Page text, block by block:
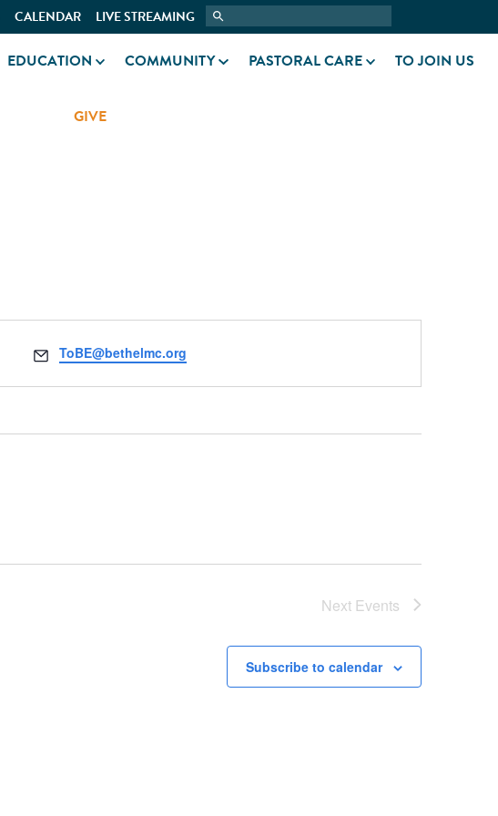
CALENDAR LIVE STREAMING
EDUCATION COMMUNITY PASTORAL CARE TO JOIN US
GIVE
Email
ToBE@bethelmc.org
Next Events
Subscribe to calendar